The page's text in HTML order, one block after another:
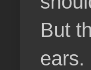
But
ears.